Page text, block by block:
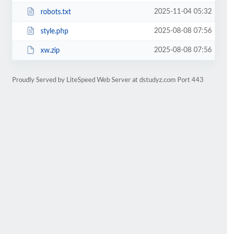
robots.txt 2025-11-04 05:32
style.php 2025-08-08 07:56
xw.zip 2025-08-08 07:56
Proudly Served by LiteSpeed Web Server at dstudyz.com Port 443